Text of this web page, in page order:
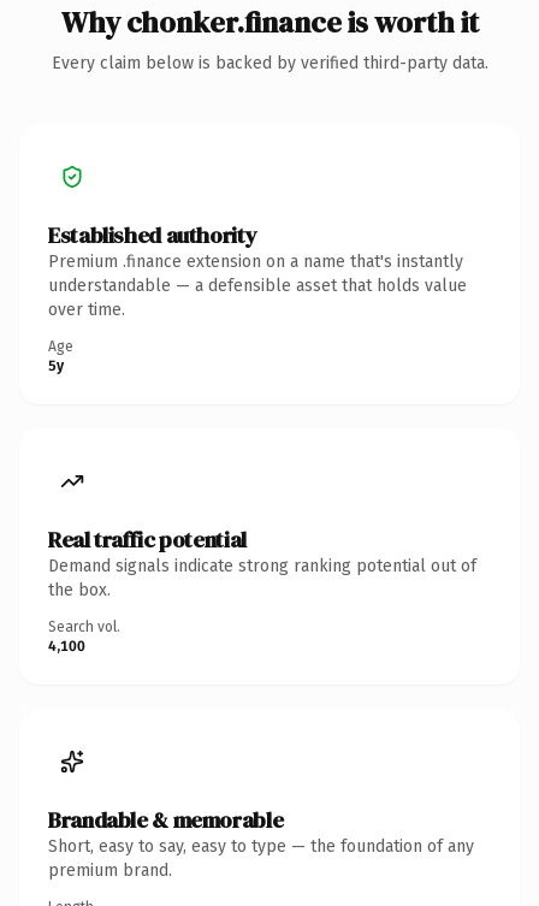
Why chonker.finance is worth it
Every claim below is backed by verified third-party data.
Established authority
Premium .finance extension on a name that's instantly
understandable — a defensible asset that holds value
over time.
Age
5y
Real traffic potential
Demand signals indicate strong ranking potential out of
the box.
Search vol.
4,100
Brandable & memorable
Short, easy to say, easy to type — the foundation of any
premium brand.